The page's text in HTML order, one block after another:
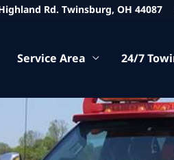
Rd. Twinsburg, OH 44087
Service Area 24/7